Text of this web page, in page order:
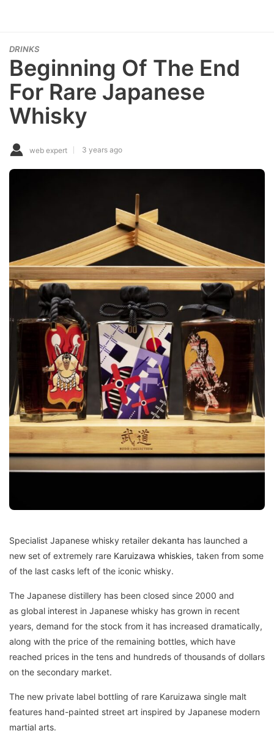
DRINKS
Beginning Of The End
For Rare Japanese
Whisky
web expert 3 years ago
Specialist Japanese whisky retailer dekanta has launched a
new set of extremely rare Karuizawa whiskies, taken from some
of the last casks left of the iconic whisky.
The Japanese distillery has been closed since 2000 and
as global interest in Japanese whisky has grown in recent
years, demand for the stock from it has increased dramatically,
along with the price of the remaining bottles, which have
reached prices in the tens and hundreds of thousands of dollars
on the secondary market.
The new private label bottling of rare Karuizawa single malt
features hand-painted street art inspired by Japanese modern
martial arts.